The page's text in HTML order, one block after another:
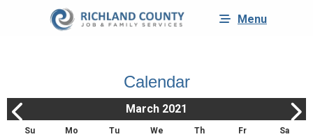
Menu
Calendar
March 2021
Su Mo Tu We Th Fr
Sa